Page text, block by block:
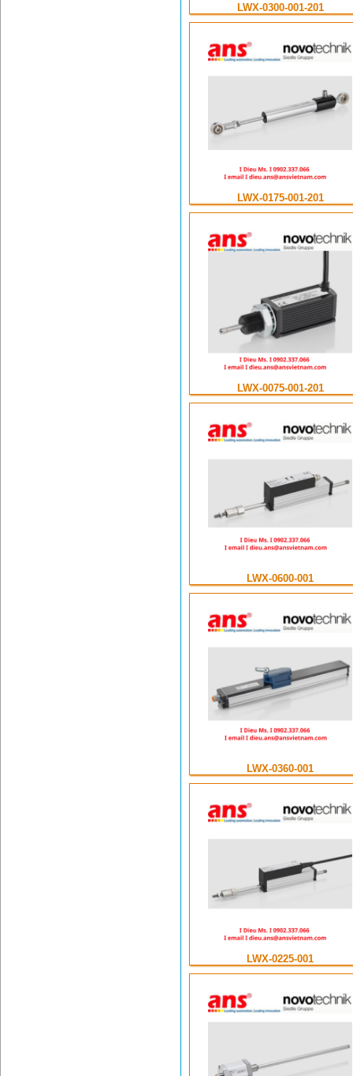
LWX-0300-001-201
LWX-0175-001-201
LWX-0075-001-201
LWX-0600-001
LWX-0360-001
LWX-0225-001